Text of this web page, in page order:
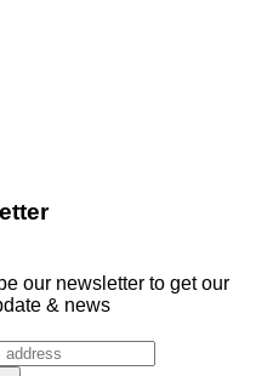
our newsletter to get our
& news